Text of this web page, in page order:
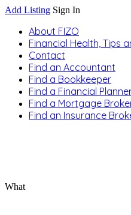
Add Listing Sign In
About FIZO
Financial Health, Tips
Contact
Find an Accountant
Find a Bookkeeper
Find a Financial
Find a Mortgage
Find an Insurance
What